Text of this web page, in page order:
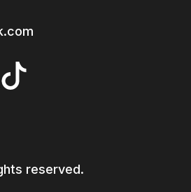
reserved.